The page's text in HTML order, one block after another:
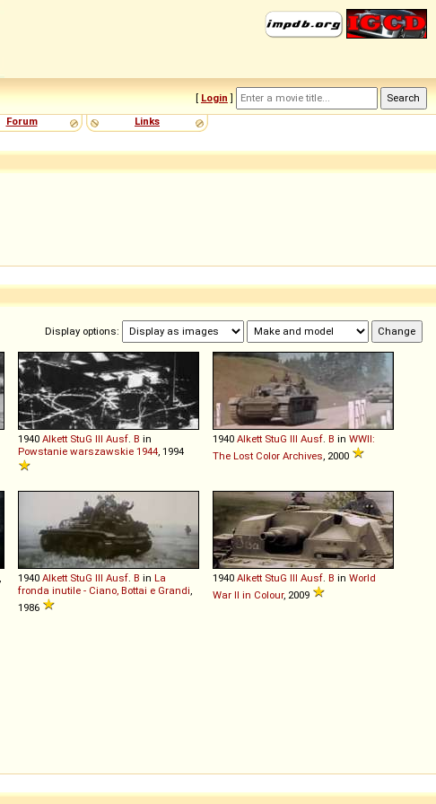
[ Login ]
Forum Links
Display options:
1940 Alkett StuG III Ausf B in
Powstanie warszawskie 1944 , 1994
1940 Alkett StuG III Ausf B in WWII:
The Lost Color Archives , 2000
1940 Alkett StuG III Ausf B in La
fronda inutile - Ciano, Bottai e Grandi
1986
1940 Alkett StuG III Ausf B in World
War II in Colour, 2009